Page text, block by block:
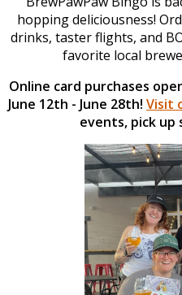
hopping deliciousness!
drinks, taster flights, and
favorite local
Online card purchases
June 12th - June 28th! Visit
events, pick up